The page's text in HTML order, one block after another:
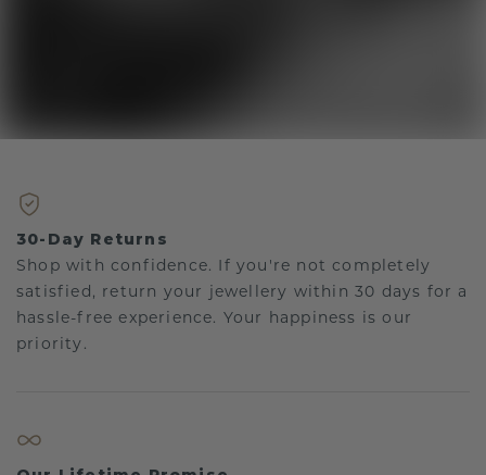
30-Day Returns
Shop with confidence. If you're not completely
satisfied, return your jewellery within 30 days for a
hassle-free experience. Your happiness is our
priority.